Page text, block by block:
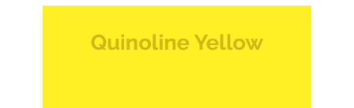
Our industrial approach ensures you get a product that integrates